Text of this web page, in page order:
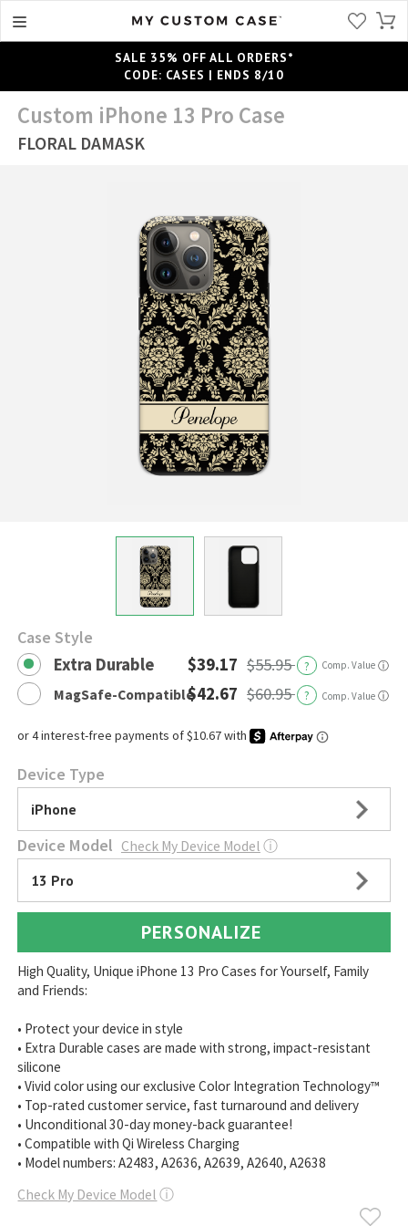
SALE 35% OFF ALL ORDERS*
CODE: CASES | ENDS 8/10
Custom iPhone 13 Pro Case
FLORAL DAMASK
Case Style
Extra Durable $39.17 $55.95 ? Comp. Value ⓘ
MagSafe-Compatible$42.67 $60.95 ? Comp. Value ⓘ
Device Type
iPhone
Device Model Check My Device Model ⓘ
13 Pro
PERSONALIZE
High Quality, Unique iPhone 13 Pro Cases for Yourself, Family
and Friends:
• Protect your device in style
• Extra Durable cases are made with strong, impact-resistant
silicone
• Vivid color using our exclusive Color Integration Technology™
• Top-rated customer service, fast turnaround and delivery
• Unconditional 30-day money-back guarantee!
• Compatible with Qi Wireless Charging
• Model numbers: A2483, A2636, A2639, A2640, A2638
Check My Device Model ⓘ